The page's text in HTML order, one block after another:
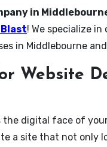
in
Blast! We specialize
in Middlebourne
Website
digital face of
a site that not only